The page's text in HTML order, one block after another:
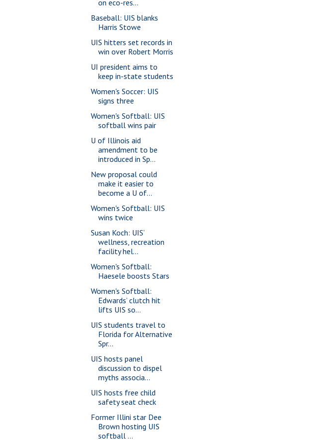
on eco-res...
Baseball: UIS blanks
Harris Stowe
UIS hitters set records in
win over Robert Morris
UI president aims to
keep in-state students
Women's Soccer: UIS
signs three
Women's Softball: UIS
softball wins pair
U of Illinois aid
amendment to be
introduced in Sp...
New proposal could
make it easier to
become a U of...
Women's Softball: UIS
wins twice
Susan Koch: UIS’
wellness, recreation
facility hel...
Women's Softball:
Haesele boosts Stars
Women's Softball:
Edwards’ clutch hit
lifts UIS so...
UIS students travel to
Florida for Alternative
Spr...
UIS hosts panel
discussion to dispel
myths associa...
UIS hosts free child
safety seat check
Former Illini star Dee
Brown hosting UIS
softball ...